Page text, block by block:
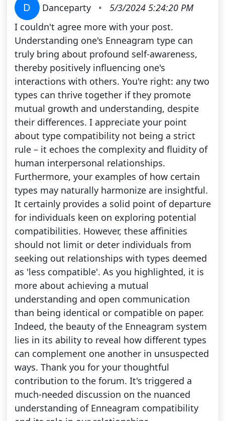
D Danceparty •
5/3/2024 5:24:20 PM
I couldn't agree more with your post.
Understanding one's Enneagram type can
truly bring about profound self-awareness,
thereby positively influencing one's
interactions with others. You're right: any two
types can thrive together if they promote
mutual growth and understanding, despite
their differences. I appreciate your point
about type compatibility not being a strict
rule – it echoes the complexity and fluidity of
human interpersonal relationships.
Furthermore, your examples of how certain
types may naturally harmonize are insightful.
It certainly provides a solid point of departure
for individuals keen on exploring potential
compatibilities. However, these affinities
should not limit or deter individuals from
seeking out relationships with types deemed
as 'less compatible'. As you highlighted, it is
more about achieving a mutual
understanding and open communication
than being identical or compatible on paper.
Indeed, the beauty of the Enneagram system
lies in its ability to reveal how different types
can complement one another in unsuspected
ways. Thank you for your thoughtful
contribution to the forum. It's triggered a
much-needed discussion on the nuanced
understanding of Enneagram compatibility